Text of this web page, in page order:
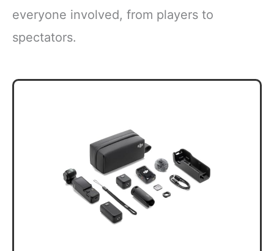
everyone involved, from players to
spectators.